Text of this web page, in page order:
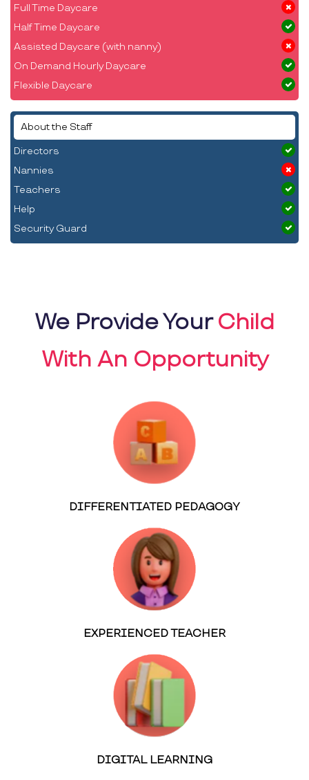
Full Time Daycare
Half Time Daycare
Assisted Daycare (with nanny)
On Demand Hourly Daycare
Flexible Daycare
About the Staff
Directors
Nannies
Teachers
Help
Security Guard
We Provide YourChild
With An Opportunity
DIFFERENTIATED PEDAGOGY
EXPERIENCED TEACHER
DIGITAL LEARNING